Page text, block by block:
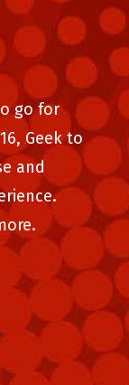
go for
Geek to
and